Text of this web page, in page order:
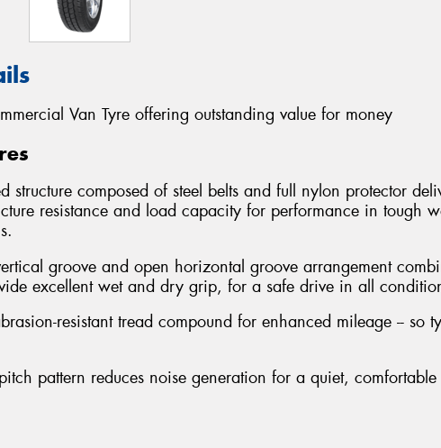
Van Tyre offering outstanding value for money
structure composed of steel belts and full nylon protector
resistance and load capacity for performance in tough
groove and open horizontal groove arrangement
excellent wet and dry grip, for a safe drive in all
resistant tread compound for enhanced mileage -- so
pattern reduces noise generation for a quiet,